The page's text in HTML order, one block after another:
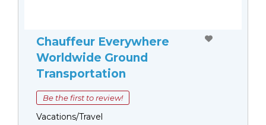
Chauffeur Everywhere
Worldwide Ground
Transportation
Be the first to review!
Vacations/Travel